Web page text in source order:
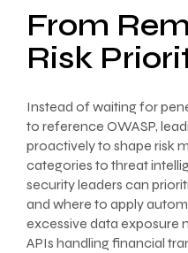
From
Risk
Instead of waiting for
to reference OWASP,
proactively to shape risk
categories to threat
security leaders can
and where to apply
excessive data exposure
APIs handling financial